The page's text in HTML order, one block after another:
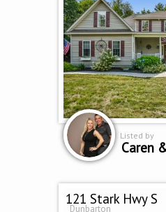
Listed by
121 Stark Hwy S
Dunbarton